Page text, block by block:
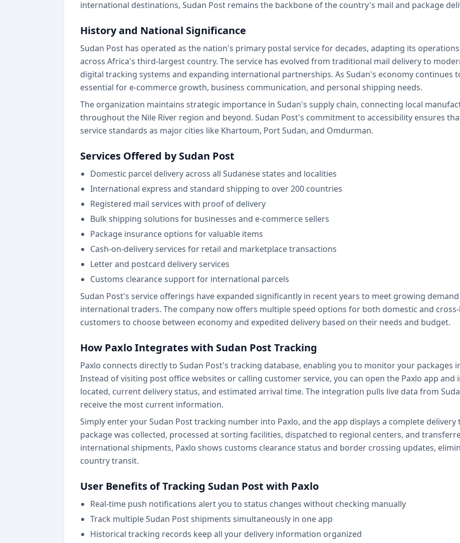
international destinations, Sudan Post remains the backbone of the country's mail and package
History and National Significance
Sudan Post has operated as the nation's primary postal service for decades, adapting its
across Africa's third-largest country. The service has evolved from traditional mail delivery to
digital tracking systems and expanding international partnerships. As Sudan's economy continues
essential for e-commerce growth, business communication, and personal shipping needs.
The organization maintains strategic importance in Sudan's supply chain, connecting local
throughout the Nile River region and beyond. Sudan Post's commitment to accessibility ensures
service standards as major cities like Khartoum, Port Sudan, and Omdurman.
Services Offered by Sudan Post
Domestic parcel delivery across all Sudanese states and localities
International express and standard shipping to over 200 countries
Registered mail services with proof of delivery
Bulk shipping solutions for businesses and e-commerce sellers
Package insurance options for valuable items
Cash-on-delivery services for retail and marketplace transactions
Letter and postcard delivery services
Customs clearance support for international parcels
Sudan Post's service offerings have expanded significantly in recent years to meet growing
international traders. The company now offers multiple speed options for both domestic and
customers to choose between economy and expedited delivery based on their needs and budget.
How Paxlo Integrates with Sudan Post Tracking
Paxlo connects directly to Sudan Post's tracking database, enabling you to monitor your
Instead of visiting post office websites or calling customer service, you can open the Paxlo app and
located, current delivery status, and estimated arrival time. The integration pulls live data from
receive the most current information.
Simply enter your Sudan Post tracking number into Paxlo, and the app displays a complete delivery
package was collected, processed at sorting facilities, dispatched to regional centers, and
international shipments, Paxlo shows customs clearance status and border crossing updates,
country transit.
User Benefits of Tracking Sudan Post with Paxlo
Real-time push notifications alert you to status changes without checking manually
Track multiple Sudan Post shipments simultaneously in one app
Historical tracking records keep all your delivery information organized